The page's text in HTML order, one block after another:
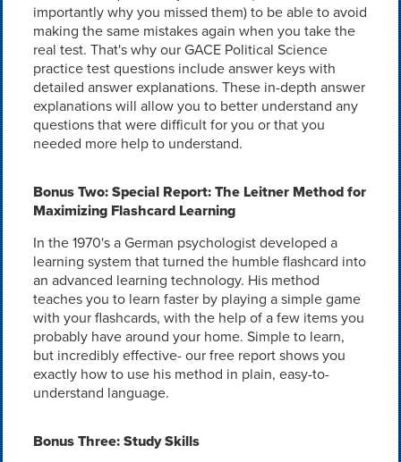
importantly why you missed them) to be able to avoid
making the same mistakes again when you take the
real test. That's why our GACE Political Science
practice test questions include answer keys with
detailed answer explanations. These in-depth answer
explanations will allow you to better understand any
questions that were difficult for you or that you
needed more help to understand.
Bonus Two: Special Report: The Leitner Method for
Maximizing Flashcard Learning
In the 1970's a German psychologist developed a
learning system that turned the humble flashcard into
an advanced learning technology. His method
teaches you to learn faster by playing a simple game
with your flashcards, with the help of a few items you
probably have around your home. Simple to learn,
but incredibly effective- our free report shows you
exactly how to use his method in plain, easy-to-
understand language.
Bonus Three: Study Skills